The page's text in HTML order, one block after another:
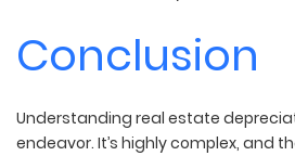
Conclusion
Understanding real estate
endeavor. It’s highly complex, and